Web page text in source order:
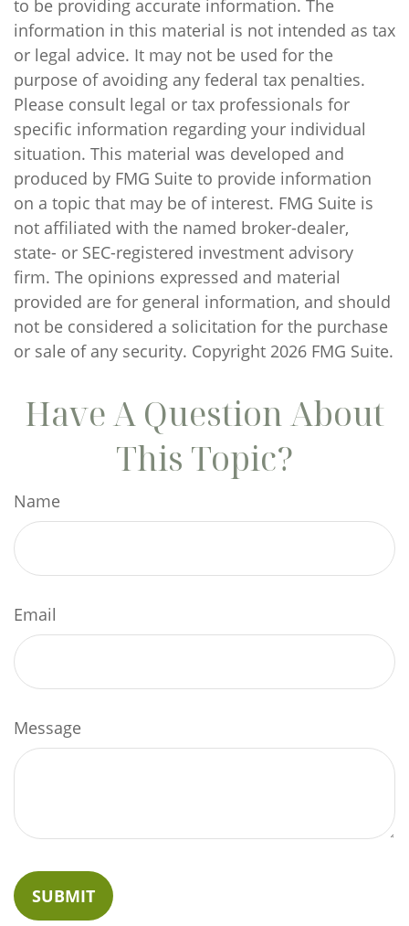
to be providing accurate information. The
information in this material is not intended as tax
or legal advice. It may not be used for the
purpose of avoiding any federal tax penalties.
Please consult legal or tax professionals for
specific information regarding your individual
situation. This material was developed and
produced by FMG Suite to provide information
on a topic that may be of interest. FMG Suite is
not affiliated with the named broker-dealer,
state- or SEC-registered investment advisory
firm. The opinions expressed and material
provided are for general information, and should
not be considered a solicitation for the purchase
or sale of any security. Copyright 2026 FMG Suite.
Have A Question About
This Topic?
Name
Email
Message